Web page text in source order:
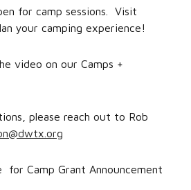
for camp sessions. Visit
your camping experience!
video on our Camps +
please reach out to Rob
for Camp Grant Announcement